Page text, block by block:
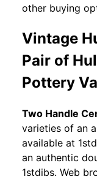
other buying
Vintage
Pair of
Pottery
Two Handle
varieties of an
available at
an authentic
1stdibs. Web